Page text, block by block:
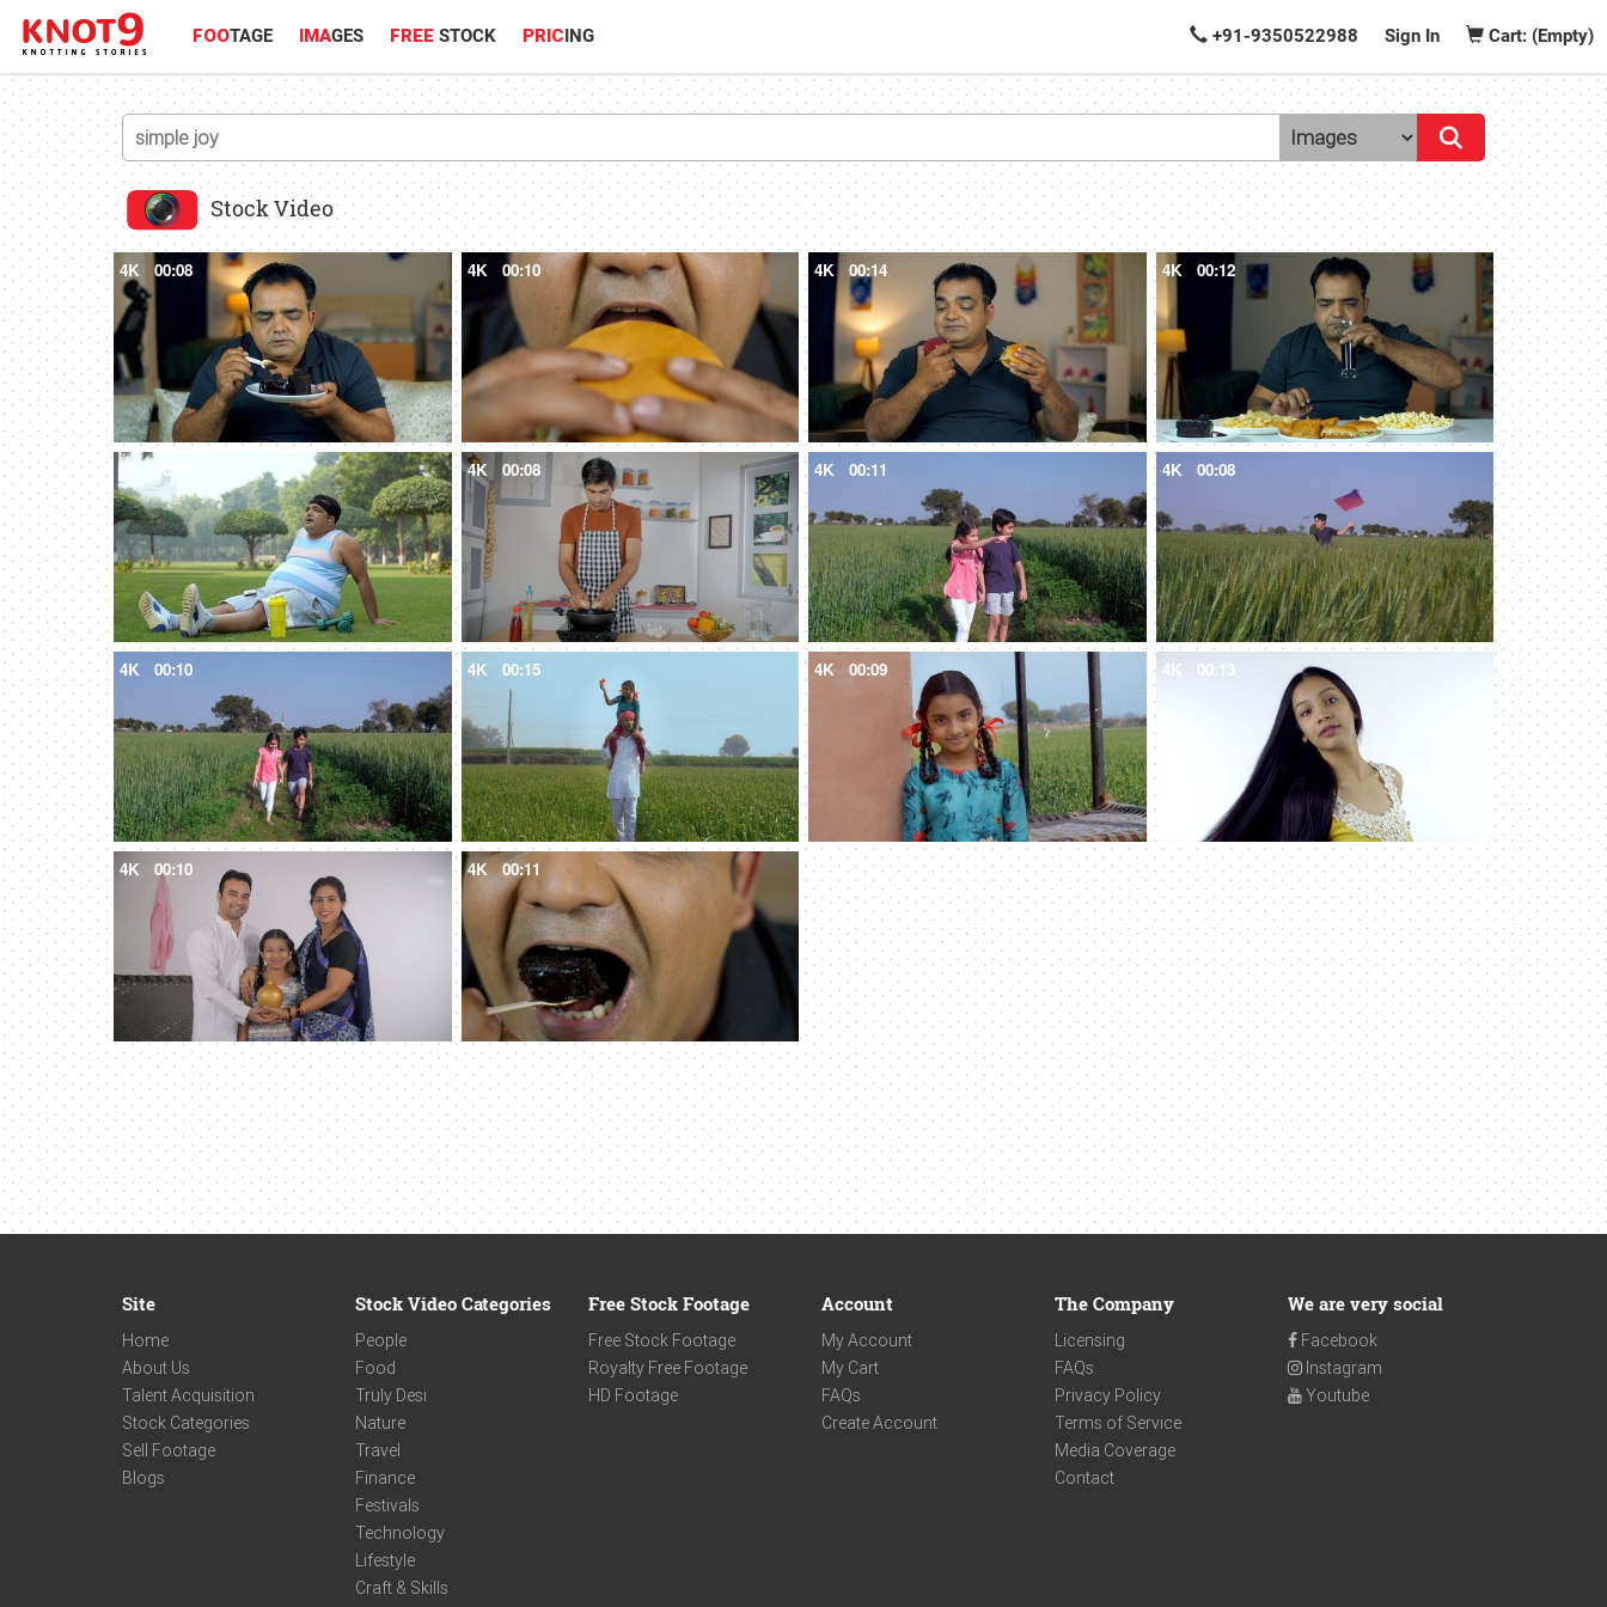
FOOTAGE IMAGES FREE STOCK PRICING +91-9350522988 Sign In Cart: (Empty)
Stock Video
4K 00:08 4K 00:10 4K 00:14 4K 00:12
4K 00:08 4K 00:08 4K 00:11 4K 00:08
4K 00:10 4K 00:15 4K 00:09 4K 00:13
4K 00:10 4K 00:11
Site
Home
About Us
Talent Acquisition
Stock Categories
Sell Footage
Blogs
Stock Video Categories
People
Food
Truly Desi
Nature
Travel
Finance
Festivals
Technology
Lifestyle
Craft & Skills
Free Stock Footage
Free Stock Footage
Royalty Free Footage
HD Footage
Account
My Account
My Cart
FAQs
Create Account
The Company
Licensing
FAQs
Privacy Policy
Terms of Service
Media Coverage
Contact
We are very social
Facebook
Instagram
Youtube